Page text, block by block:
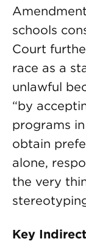
schools
Court
race as a
unlawful
“by
programs
obtain
alone,
the very
Key